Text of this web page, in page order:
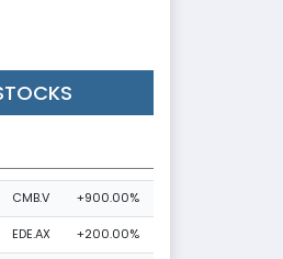
CMB.V +900.00%
EDE.AX +200.00%